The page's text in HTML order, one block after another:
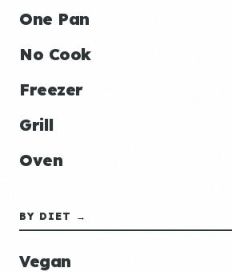
One Pan
No Cook
Freezer
Grill
Oven
BY DIET →
Vegan